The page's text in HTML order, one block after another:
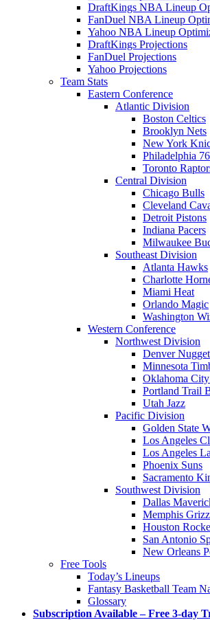
DraftKings NBA Lineup
FanDuel NBA Lineup
Yahoo NBA Lineup
DraftKings Projections
FanDuel Projections
Yahoo Projections
Team Stats
Eastern Conference
Atlantic Division
Boston Celtics
Brooklyn Nets
New York
Philadelphia
Toronto
Central Division
Chicago Bulls
Cleveland
Detroit Pistons
Indiana Pacers
Milwaukee
Southeast Division
Atlanta Hawks
Charlotte
Miami Heat
Orlando Magic
Washington
Western Conference
Northwest Division
Denver
Minnesota
Oklahoma
Portland Trail
Utah Jazz
Pacific Division
Golden State
Los Angeles
Los Angeles
Phoenix Suns
Sacramento
Southwest Division
Dallas
Memphis
Houston
San Antonio
New Orleans
Free Tools
Today’s Lineups
Fantasy Basketball Team
Glossary
Subscription Available – Free 3-day